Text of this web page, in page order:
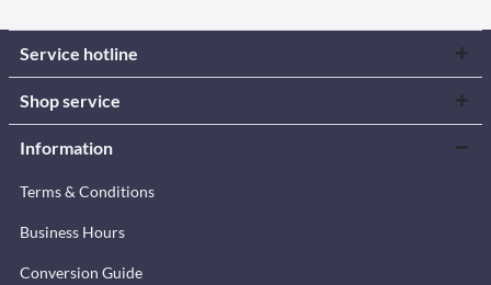
Service hotline
Shop service
Information
Terms & Conditions
Business Hours
Conversion Guide